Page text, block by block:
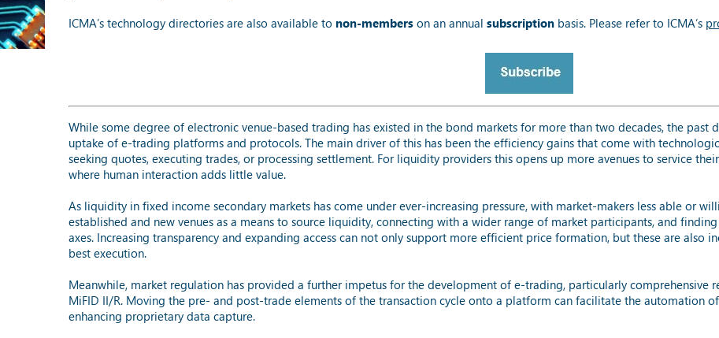
ICMA’s technology directories are also available to non-members on an annual subscription basis. Please refer to ICMA’s
While some degree of electronic venue-based trading has existed in the bond markets for more than two decades, the past
uptake of e-trading platforms and protocols. The main driver of this has been the efficiency gains that come with
seeking quotes, executing trades, or processing settlement. For liquidity providers this opens up more avenues to service
where human interaction adds little value.
As liquidity in fixed income secondary markets has come under ever-increasing pressure, with market-makers less able or
established and new venues as a means to source liquidity, connecting with a wider range of market participants, and
axes. Increasing transparency and expanding access can not only support more efficient price formation, but these are also
best execution.
Meanwhile, market regulation has provided a further impetus for the development of e-trading, particularly comprehensive
MiFID II/R. Moving the pre- and post-trade elements of the transaction cycle onto a platform can facilitate the automation
enhancing proprietary data capture.